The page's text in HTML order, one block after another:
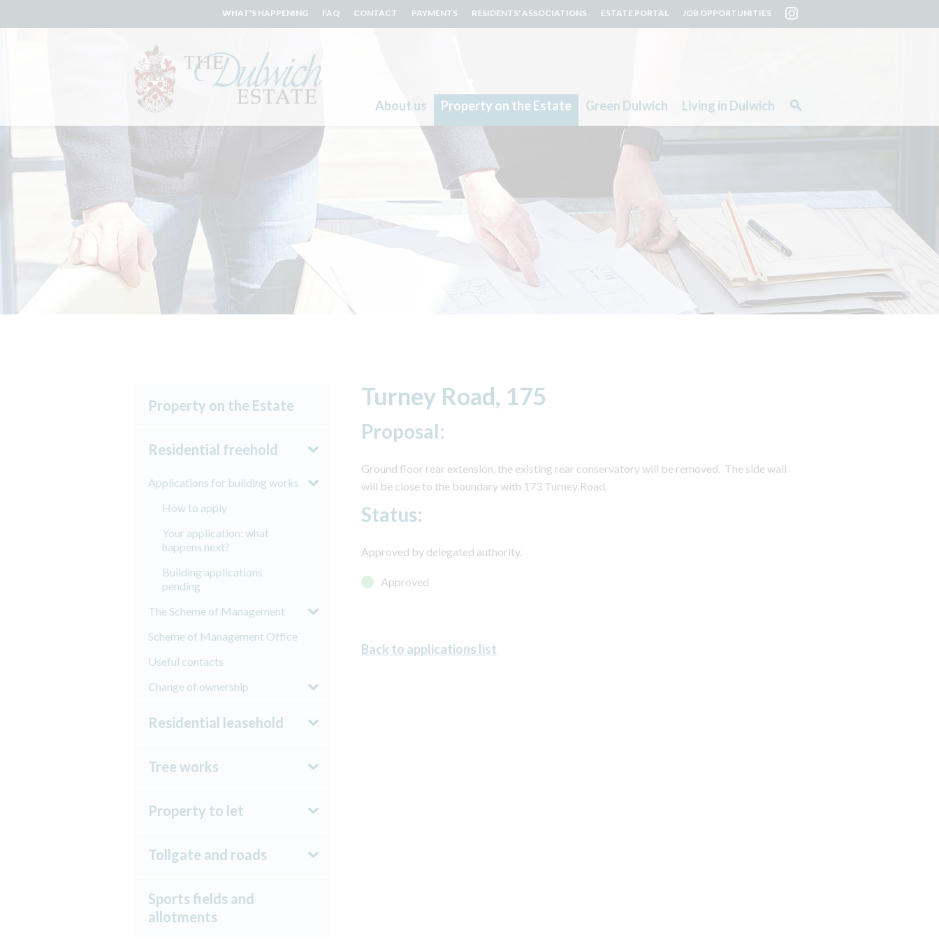
About us Property on the Estate Green Dulwich Living in Dulwich
WHAT'S HAPPENING FAQ CONTACT PAYMENTS RESIDENTS' ASSOCIATIONS ESTATE PORTAL JOB OPPORTUNITIES
Property on the Estate
Residential freehold
Applications for building works
How to apply
Your application: what
happens next?
Building applications
pending
The Scheme of Management
Scheme of Management Office
Useful contacts
Change of ownership
Residential leasehold
Tree works
Property to let
Tollgate and roads
Sports fields and
allotments
Turney Road, 175
Proposal:
Ground floor rear extension, the existing rear conservatory will be removed. The side wall
will be close to the boundary with 173 Turney Road.
Status:
Approved by delegated authority.
Approved
Back to applications list
Search